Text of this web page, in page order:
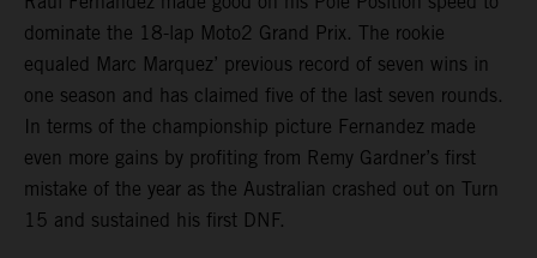
dominate the 18-lap Moto2 Grand Prix. The rookie
equaled Marc Marquez’ previous record of seven wins in
one season and has claimed five of the last seven rounds.
In terms of the championship picture Fernandez made
even more gains by profiting from Remy Gardner’s first
mistake of the year as the Australian crashed out on Turn
15 and sustained his first DNF.